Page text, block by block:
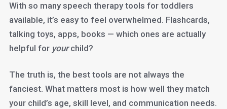
With so many speech therapy tools for toddlers
available, it’s easy to feel overwhelmed. Flashcards,
talking toys, apps, books — which ones are actually
helpful for yourchild?
The truth is, the best tools are not always the
fanciest. What matters most is how well they match
your child’s age, skill level, and communication needs.